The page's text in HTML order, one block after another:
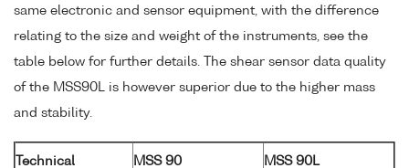
same electronic and sensor equipment, with the difference
relating to the size and weight of the instruments, see the
table below for further details. The shear sensor data quality
of the MSS90L is however superior due to the higher mass
and stability.
Technical
MSS 90 MSS 90L